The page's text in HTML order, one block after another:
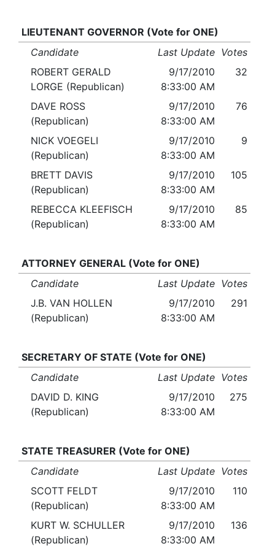
LIEUTENANT GOVERNOR (Vote for ONE)
Candidate
Last Update Votes
ROBERT GERALD
LORGE (Republican)
9/17/2010
8:33:00 AM
32
DAVE ROSS
(Republican)
9/17/2010
8:33:00 AM
76
NICK VOEGELI
(Republican)
9/17/2010
8:33:00 AM
9
BRETT DAVIS
(Republican)
9/17/2010
8:33:00 AM
105
REBECCA KLEEFISCH
(Republican)
9/17/2010
8:33:00 AM
85
ATTORNEY GENERAL (Vote for ONE)
Candidate
Last Update Votes
J.B. VAN HOLLEN
(Republican)
9/17/2010
8:33:00 AM
291
SECRETARY OF STATE (Vote for ONE)
Candidate
Last Update Votes
DAVID D. KING
(Republican)
9/17/2010
8:33:00 AM
275
STATE TREASURER (Vote for ONE)
Candidate
Last Update Votes
SCOTT FELDT
(Republican)
9/17/2010
8:33:00 AM
110
KURT W. SCHULLER
(Republican)
9/17/2010
8:33:00 AM
136